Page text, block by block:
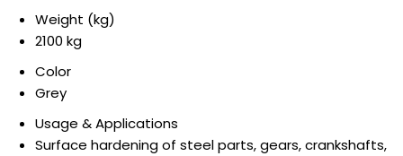
Weight (kg)
2100 kg
Color
Grey
Usage & Applications
Surface hardening of steel parts, gears, crankshafts,